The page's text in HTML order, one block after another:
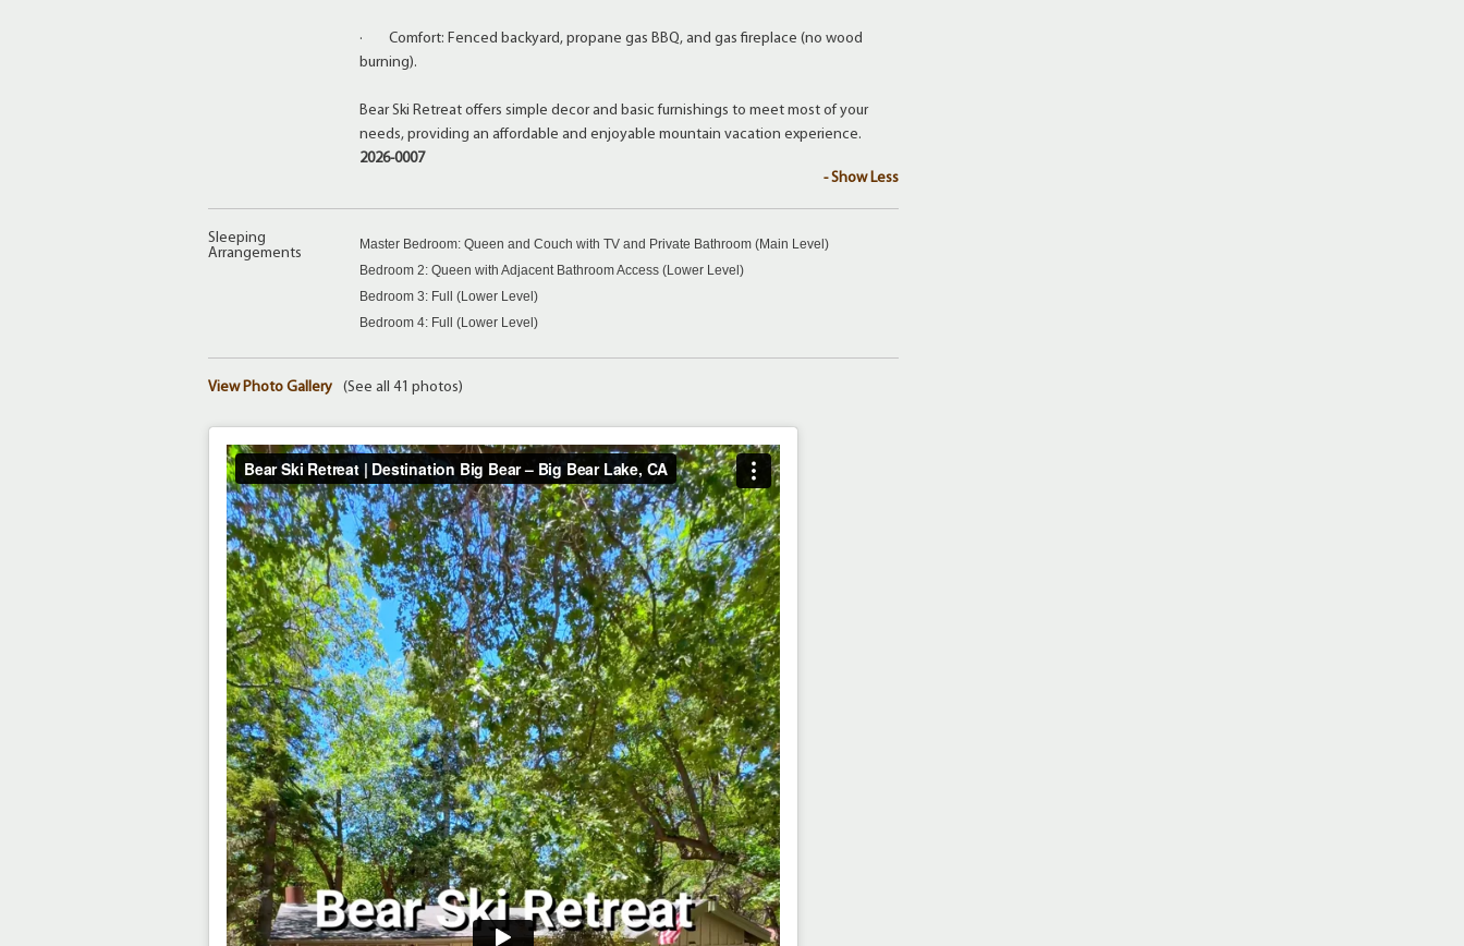
· Comfort: Fenced backyard, propane gas BBQ, and gas fireplace (no wood
burning).
Bear Ski Retreat offers simple decor and basic furnishings to meet most of your
needs, providing an affordable and enjoyable mountain vacation experience.
2026-0007
- Show Less
Sleeping
Arrangements
Master Bedroom: Queen and Couch with TV and Private Bathroom (Main Level)
Bedroom 2: Queen with Adjacent Bathroom Access (Lower Level)
Bedroom 3: Full (Lower Level)
Bedroom 4: Full (Lower Level)
(See all 41 photos)
View Photo Gallery